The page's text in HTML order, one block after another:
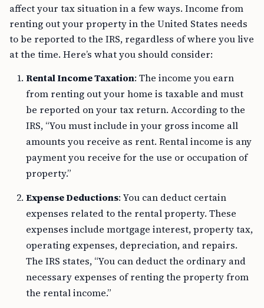
affect your tax situation in a few ways. Income from
renting out your property in the United States needs
to be reported to the IRS, regardless of where you live
at the time. Here’s what you should consider:
Rental Income Taxation: The income you earn
from renting out your home is taxable and must
be reported on your tax return. According to the
IRS, “You must include in your gross income all
amounts you receive as rent. Rental income is any
payment you receive for the use or occupation of
property.”
Expense Deductions: You can deduct certain
expenses related to the rental property. These
expenses include mortgage interest, property tax,
operating expenses, depreciation, and repairs.
The IRS states, “You can deduct the ordinary and
necessary expenses of renting the property from
the rental income.”